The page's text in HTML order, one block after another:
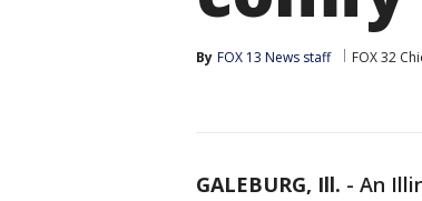
By FOX 13 News staff FOX 32
GALEBURG, Ill. - An